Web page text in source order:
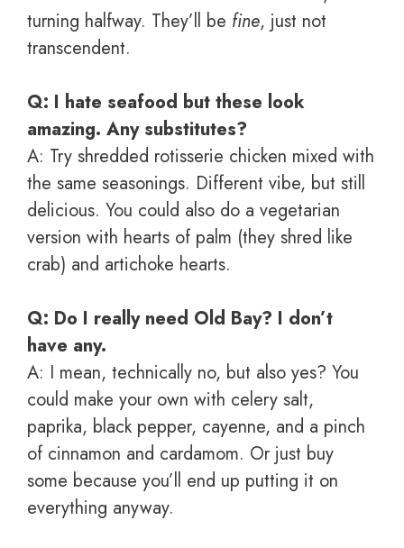
turning halfway. They’ll be fine, just not
transcendent.
Q: I hate seafood but these look
amazing. Any substitutes?
A: Try shredded rotisserie chicken mixed with
the same seasonings. Different vibe, but still
delicious. You could also do a vegetarian
version with hearts of palm (they shred like
crab) and artichoke hearts.
Q: Do I really need Old Bay? I don’t
have any.
A: I mean, technically no, but also yes? You
could make your own with celery salt,
paprika, black pepper, cayenne, and a pinch
of cinnamon and cardamom. Or just buy
some because you’ll end up putting it on
everything anyway.